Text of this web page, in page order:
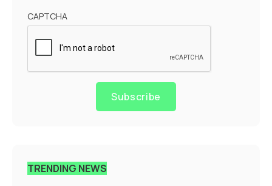
CAPTCHA
Subscribe
TRENDING NEWS